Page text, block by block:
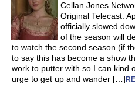
Cellan Jones
Original Telecast:
officially slowed
of the season will
to watch the second season (if
to say this has become a show
work to putter with so I can kind
urge to get up and wander […]